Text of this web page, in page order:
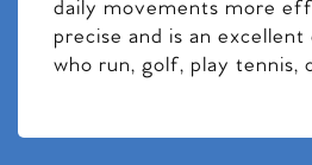
daily movements more
precise and is an
who run, golf, play tennis,